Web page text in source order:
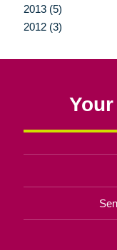
2013 (5)
2012 (3)